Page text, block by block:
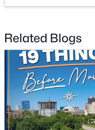
Beds Baths
MLS#: 10185053
New - 21 Hours Ago
Bathroom 2
Bathroom 3
Bathroom 4
Related Blogs